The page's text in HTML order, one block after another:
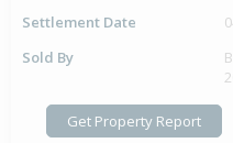
Settlement Date
Sold By
Get Property Report